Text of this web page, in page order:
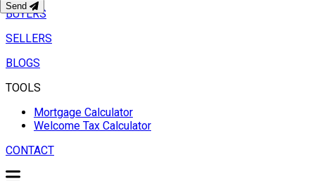
BUYERS
SELLERS
BLOGS
TOOLS
Mortgage Calculator
Welcome Tax Calculator
CONTACT
Send